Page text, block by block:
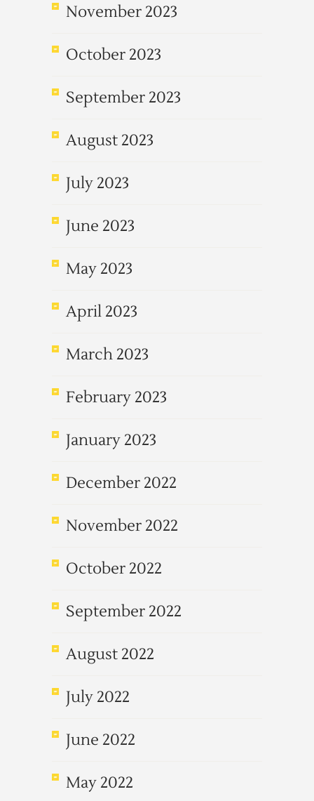
November 2023
October 2023
September 2023
August 2023
July 2023
June 2023
May 2023
April 2023
March 2023
February 2023
January 2023
December 2022
November 2022
October 2022
September 2022
August 2022
July 2022
June 2022
May 2022